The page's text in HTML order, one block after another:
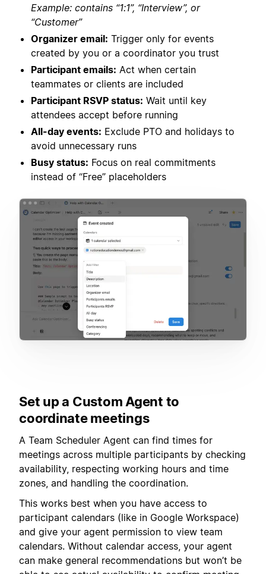
Example: contains “1:1”, “Interview”, or
“Customer”
Organizer email: Trigger only for events
created by you or a coordinator you trust
Participant emails: Act when certain
teammates or clients are included
Participant RSVP status: Wait until key
attendees accept before running
All-day events: Exclude PTO and holidays to
avoid unnecessary runs
Busy status: Focus on real commitments
instead of “Free” placeholders
Set up a Custom Agent to
coordinate meetings
A Team Scheduler Agent can find times for
meetings across multiple participants by checking
availability, respecting working hours and time
zones, and handling the coordination.
This works best when you have access to
participant calendars (like in Google Workspace)
and give your agent permission to view team
calendars. Without calendar access, your agent
can make general recommendations but won’t be